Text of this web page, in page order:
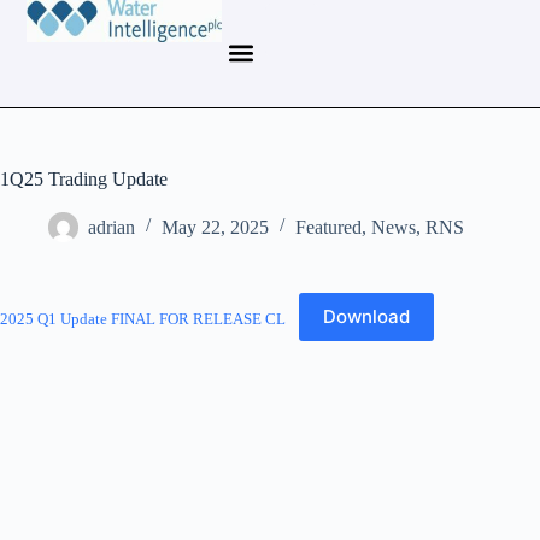
1Q25 Trading Update
adrian May 22, 2025 Featured, News, RNS
2025 Q1 Update FINAL FOR RELEASE CL Download